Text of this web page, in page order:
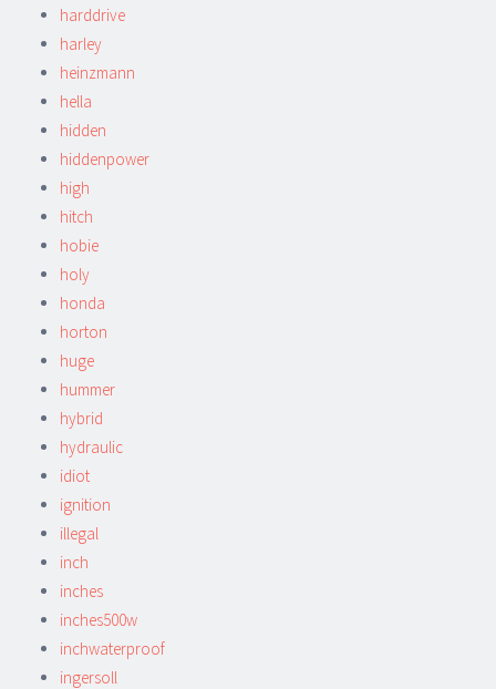
harddrive
harley
heinzmann
hella
hidden
hiddenpower
high
hitch
hobie
holy
honda
horton
huge
hummer
hybrid
hydraulic
idiot
ignition
illegal
inch
inches
inches500w
inchwaterproof
ingersoll